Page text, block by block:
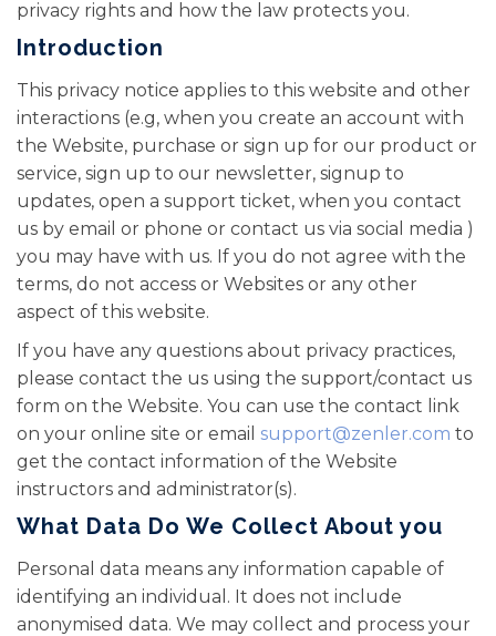
privacy rights and how the law protects you.
Introduction
This privacy notice applies to this website and other
interactions (e.g, when you create an account with
the Website, purchase or sign up for our product or
service, sign up to our newsletter, signup to
updates, open a support ticket, when you contact
us by email or phone or contact us via social media )
you may have with us. If you do not agree with the
terms, do not access or Websites or any other
aspect of this website.
If you have any questions about privacy practices,
please contact the us using the support/contact us
form on the Website. You can use the contact link
on your online site or email support@zenler.com to
get the contact information of the Website
instructors and administrator(s).
What Data Do We Collect About you
Personal data means any information capable of
identifying an individual. It does not include
anonymised data. We may collect and process your